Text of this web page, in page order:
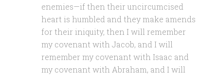
enemies—if then their uncircumcised
heart is humbled and they make amends
for their iniquity, then I will remember
my covenant with Jacob, and I will
remember my covenant with Isaac and
my covenant with Abraham, and I will